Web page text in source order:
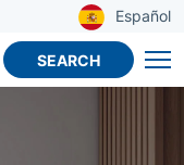
Español
SEARCH